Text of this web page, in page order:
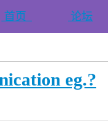
首页 论坛
eg.?